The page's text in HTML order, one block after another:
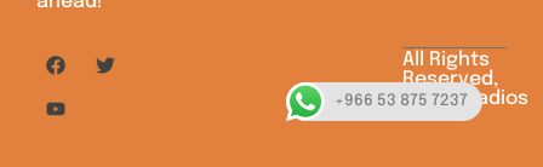
All Rights
Reserved,
Saudiaradios
+966 53 875 7237